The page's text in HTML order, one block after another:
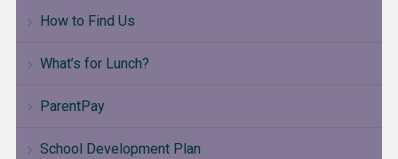
How to Find Us
What’s for Lunch?
ParentPay
School Development Plan